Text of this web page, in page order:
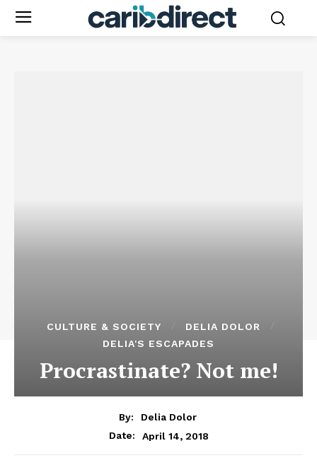
CULTURE & SOCIETY
DELIA DOLOR
DELIA'S ESCAPADES
Procrastinate? Not me!
By:
Delia Dolor
Date:
April 14, 2018